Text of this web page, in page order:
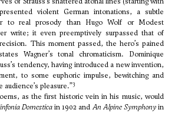
violent German intonations, a subtle
to real prosody than Hugo Wolf or Modest
write; it even preemptively surpassed that of
This moment passed, the hero’s pained
Wagner’s tonal chromaticism. Dominique
tendency, having introduced a new invention,
to some euphoric impulse, bewitching and
pleasure.”3
as the first historic vein in his music, would
Domesticain 1902 andAn Alpine Symphonyin